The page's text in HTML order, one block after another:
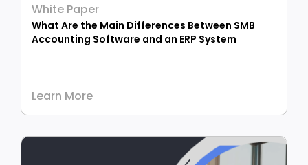
White Paper
What Are the Main Differences Between SMB
Accounting Software and an ERP System
Learn More